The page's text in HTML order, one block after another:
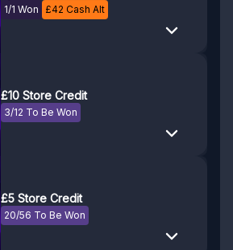
1/1 Won £42 Cash Alt
£10 Store Credit
3/12 To Be Won
£5 Store Credit
20/56 To Be Won